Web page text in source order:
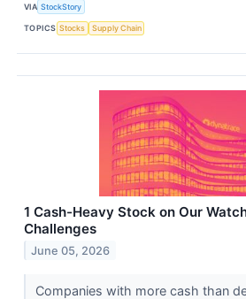
VIA StockStory
TOPICS Stocks Supply Chain
1 Cash-Heavy Stock on Our
Challenges
June 05, 2026
Companies with more cash than